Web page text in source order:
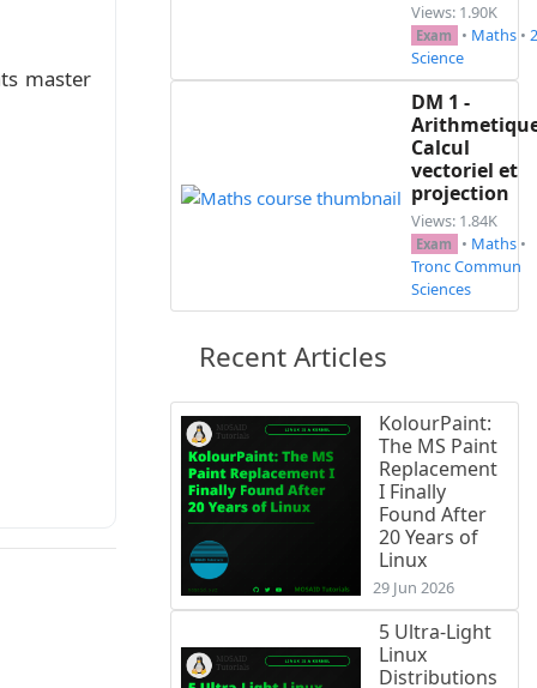
master
Views: 1.90K
Exam • Maths •
Science
DM 1 -
Calcul
vectoriel et
projection
Views: 1.84K
Exam • Maths •
Tronc Commun
Sciences
Recent Articles
KolourPaint:
The MS Paint
Replacement
I Finally
Found After
20 Years of
Linux
29 Jun 2026
5 Ultra-Light
Linux
Distributions